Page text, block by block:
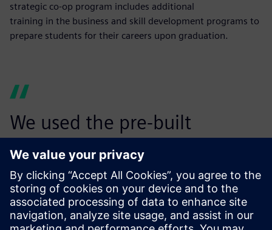
strategic co-op program includes additional
training in the business and skill development programs to
prepare students for their careers upon graduation.
We used the pre-built
suspension models in
Simcenter Amesim to finalize
the hardpoint locations of